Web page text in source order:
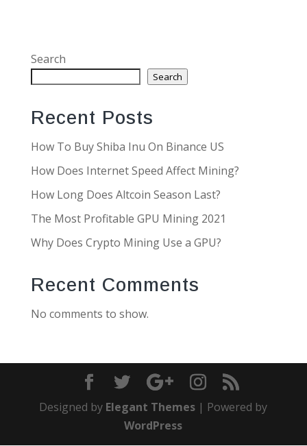
Search
Search
Recent Posts
How To Buy Shiba Inu On Binance US
How Does Internet Speed Affect Mining?
How Long Does Altcoin Season Last?
The Most Profitable GPU Mining 2021
Why Does Crypto Mining Use a GPU?
Recent Comments
No comments to show.
Designed by Elegant Themes | Powered by
WordPress